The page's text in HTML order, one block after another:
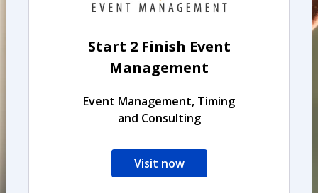
Start 2 Finish Event
Management
Event Management, Timing
and Consulting
Visit now